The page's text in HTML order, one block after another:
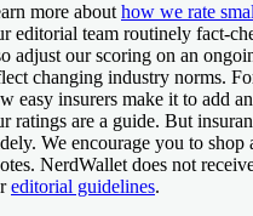
more abouthow we rate
editorial team routinely fact-
adjust our scoring on an
changing industry norms.
easy insurers make it to add
ratings are a guide. But
We encourage you to shop
NerdWallet does not
editorial guidelines.